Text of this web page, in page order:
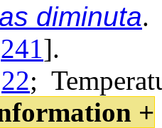
diminuta.
241].
22;
+